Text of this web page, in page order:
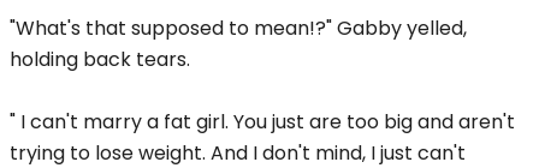
"What's that supposed to mean!?" Gabby yelled,
holding back tears.
" I can't marry a fat girl. You just are too big and aren't
trying to lose weight. And I don't mind, I just can't